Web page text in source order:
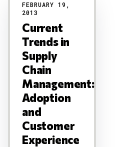
FEBRUARY 19,
2013
Current
Trends in
Supply
Chain
Management:
Adoption
and
Customer
Experience